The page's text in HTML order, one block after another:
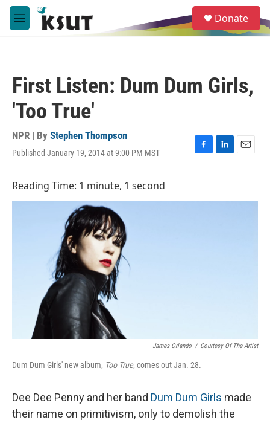
Skip to main content
M
e
e
a
Donate
First Listen: Dum Dum Girls,
'Too True'
NPR | By Stephen Thompson
Published January 19, 2014 at 9:00 PM MST
F
b
L
e
E
l
Reading Time: 1 minute, 1 second
James Orlando / Courtesy Of The Artist
Dum Dum Girls' new album, Too True, comes out Jan. 28.
Dee Dee Penny and her band Dum Dum Girls made
their name on primitivism, only to demolish the